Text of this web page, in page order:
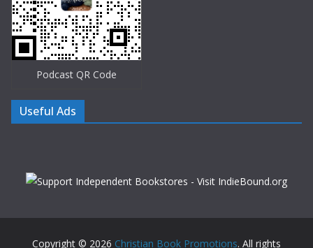
Podcast QR Code
Useful Ads
Copyright © 2026 Christian Book Promotions. All rights